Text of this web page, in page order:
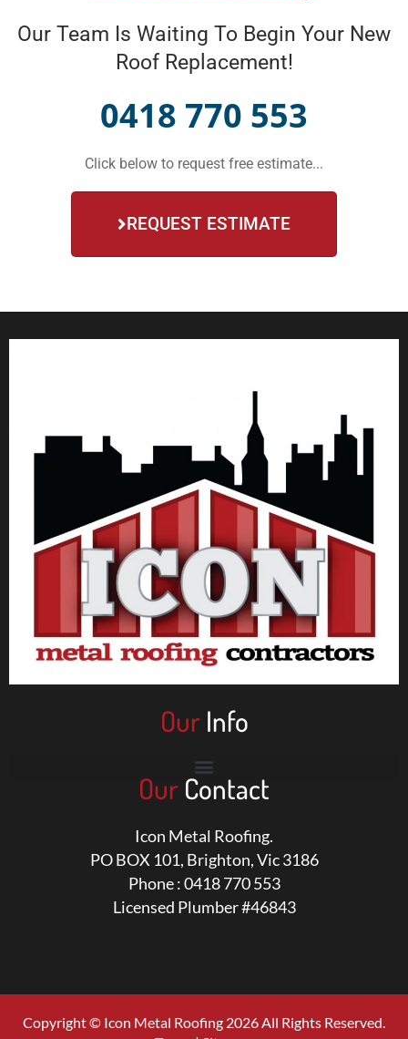
Our Team Is Waiting To Begin Your New
Roof Replacement!
0418 770 553
Click below to request free estimate...
REQUEST ESTIMATE
Our Info
Our Contact
Icon Metal Roofing.
PO BOX 101, Brighton, Vic 3186
Phone : 0418 770 553
Licensed Plumber #46843
Copyright © Icon Metal Roofing 2026 All Rights Reserved.